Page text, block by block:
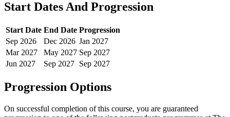
Start Dates And Progression
Start Date End Date Progression
Sep 2026 Dec 2026 Jan 2027
Mar 2027 May 2027 Sep 2027
Jun 2027 Sep 2027 Sep 2027
Progression Options
On successful completion of this course, you are guaranteed